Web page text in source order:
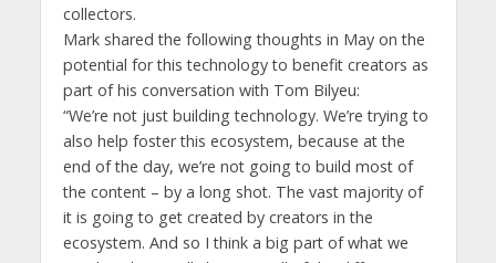
collectors.
Mark shared the following thoughts in May on the
potential for this technology to benefit creators as
part of his conversation with Tom Bilyeu:
“We’re not just building technology. We’re trying to
also help foster this ecosystem, because at the
end of the day, we’re not going to build most of
the content – by a long shot. The vast majority of
it is going to get created by creators in the
ecosystem. And so I think a big part of what we